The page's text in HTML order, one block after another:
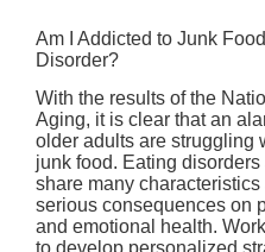
Am I Addicted to Junk
Disorder?
With the results of the
Aging, it is clear that an
older adults are struggling
junk food. Eating
share many
serious consequences on
and emotional health.